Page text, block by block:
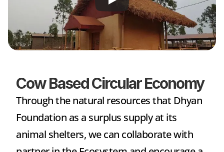
Cow Based Circular Economy
Through the natural resources that Dhyan
Foundation as a surplus supply at its
animal shelters, we can collaborate with